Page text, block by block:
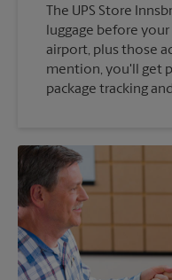
The UPS Store
luggage before
airport, plus those
mention, you'll get
package tracking